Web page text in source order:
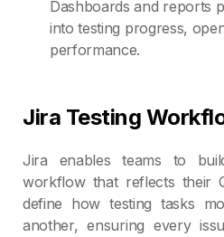
Dashboards and reports
into testing progress,
performance.
Jira Testing
Jira enables teams to
workflow that reflects their
define how testing tasks
another, ensuring every